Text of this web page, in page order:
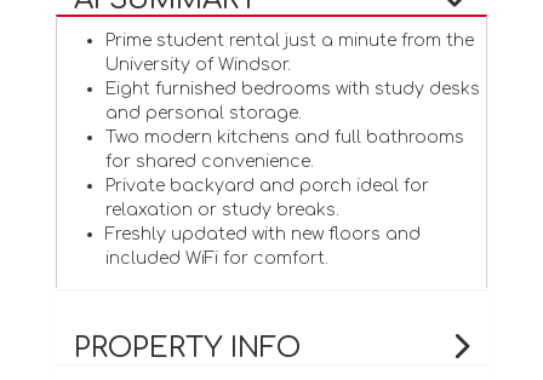
Prime student rental just a minute from the
University of Windsor.
Eight furnished bedrooms with study desks
and personal storage.
Two modern kitchens and full bathrooms
for shared convenience.
Private backyard and porch ideal for
relaxation or study breaks.
Freshly updated with new floors and
included WiFi for comfort.
PROPERTY INFO